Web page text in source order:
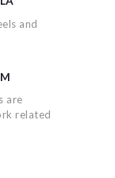
and
are
related